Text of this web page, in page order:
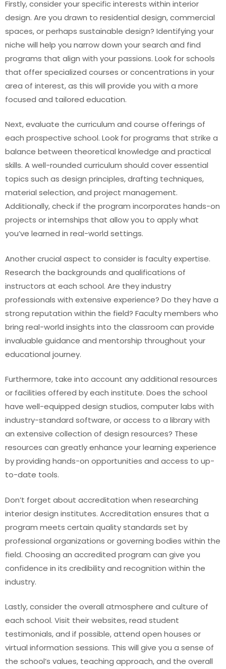
Firstly, consider your specific interests within interior
design. Are you drawn to residential design, commercial
spaces, or perhaps sustainable design? Identifying your
niche will help you narrow down your search and find
programs that align with your passions. Look for schools
that offer specialized courses or concentrations in your
area of interest, as this will provide you with a more
focused and tailored education.
Next, evaluate the curriculum and course offerings of
each prospective school. Look for programs that strike a
balance between theoretical knowledge and practical
skills. A well-rounded curriculum should cover essential
topics such as design principles, drafting techniques,
material selection, and project management.
Additionally, check if the program incorporates hands-on
projects or internships that allow you to apply what
you’ve learned in real-world settings.
Another crucial aspect to consider is faculty expertise.
Research the backgrounds and qualifications of
instructors at each school. Are they industry
professionals with extensive experience? Do they have a
strong reputation within the field? Faculty members who
bring real-world insights into the classroom can provide
invaluable guidance and mentorship throughout your
educational journey.
Furthermore, take into account any additional resources
or facilities offered by each institute. Does the school
have well-equipped design studios, computer labs with
industry-standard software, or access to a library with
an extensive collection of design resources? These
resources can greatly enhance your learning experience
by providing hands-on opportunities and access to up-
to-date tools.
Don’t forget about accreditation when researching
interior design institutes. Accreditation ensures that a
program meets certain quality standards set by
professional organizations or governing bodies within the
field. Choosing an accredited program can give you
confidence in its credibility and recognition within the
industry.
Lastly, consider the overall atmosphere and culture of
each school. Visit their websites, read student
testimonials, and if possible, attend open houses or
virtual information sessions. This will give you a sense of
the school’s values, teaching approach, and the overall